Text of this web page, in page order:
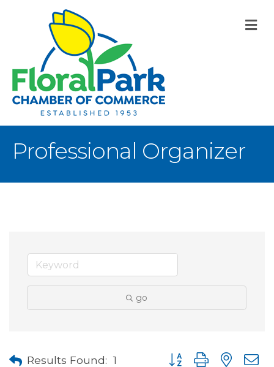
Professional Organizer
go
Results Found: 1 Button group with